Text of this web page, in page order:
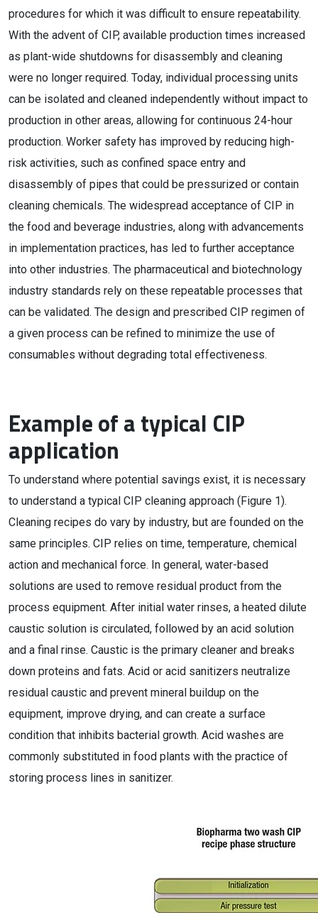
procedures for which it was difficult to ensure repeatability.
With the advent of CIP, available production times increased
as plant-wide shutdowns for disassembly and cleaning
were no longer required. Today, individual processing units
can be isolated and cleaned independently without impact to
production in other areas, allowing for continuous 24-hour
production. Worker safety has improved by reducing high-
risk activities, such as confined space entry and
disassembly of pipes that could be pressurized or contain
cleaning chemicals. The widespread acceptance of CIP in
the food and beverage industries, along with advancements
in implementation practices, has led to further acceptance
into other industries. The pharmaceutical and biotechnology
industry standards rely on these repeatable processes that
can be validated. The design and prescribed CIP regimen of
a given process can be refined to minimize the use of
consumables without degrading total effectiveness.
Example of a typical CIP
application
To understand where potential savings exist, it is necessary
to understand a typical CIP cleaning approach (Figure 1).
Cleaning recipes do vary by industry, but are founded on the
same principles. CIP relies on time, temperature, chemical
action and mechanical force. In general, water-based
solutions are used to remove residual product from the
process equipment. After initial water rinses, a heated dilute
caustic solution is circulated, followed by an acid solution
and a final rinse. Caustic is the primary cleaner and breaks
down proteins and fats. Acid or acid sanitizers neutralize
residual caustic and prevent mineral buildup on the
equipment, improve drying, and can create a surface
condition that inhibits bacterial growth. Acid washes are
commonly substituted in food plants with the practice of
storing process lines in sanitizer.